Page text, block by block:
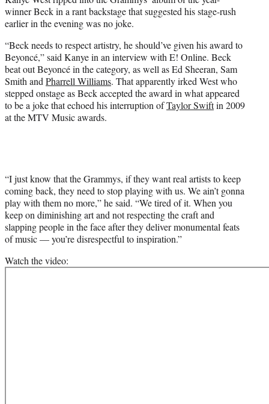
e
r
winner Beck in a rant backstage that suggested his stage-rush
earlier in the evening was no joke.
“Beck needs to respect artistry, he should’ve given his award to
Beyoncé,” said Kanye in an interview with E! Online. Beck
beat out Beyoncé in the category, as well as Ed Sheeran, Sam
Smith andPharrell Williams. That apparently irked West who
stepped onstage as Beck accepted the award in what appeared
to be a joke that echoed his interruption ofTaylor Swiftin 2009
at the MTV Music awards.
“I just know that the Grammys, if they want real artists to keep
coming back, they need to stop playing with us. We ain’t gonna
play with them no more,” he said. “We tired of it. When you
keep on diminishing art and not respecting the craft and
slapping people in the face after they deliver monumental feats
of music — you’re disrespectful to inspiration.”
Watch the video: